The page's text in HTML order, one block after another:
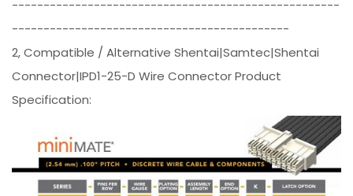
----------------------------------------------------
--------------------------------------------
2, Compatible / Alternative Shentai|Samtec|Shentai
Connector|IPD1-25-D Wire Connector Product
Specification: